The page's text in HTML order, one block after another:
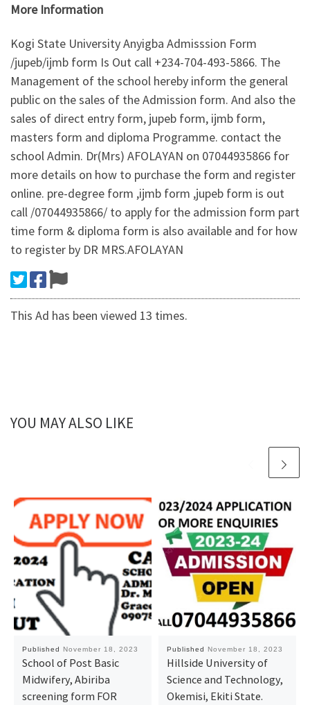
More Information
Kogi State University Anyigba Admisssion Form
/jupeb/ijmb form Is Out call +234-704-493-5866. The
Management of the school hereby inform the general
public on the sales of the Admission form. And also the
sales of direct entry form, jupeb form, ijmb form,
masters form and diploma Programme. contact the
school Admin. Dr(Mrs) AFOLAYAN on 07044935866 for
more details on how to purchase the form and register
online. pre-degree form ,ijmb form ,jupeb form is out
call /07044935866/ to apply for the admission form part
time form & diploma form is also available and for how
to register by DR MRS.AFOLAYAN
This Ad has been viewed 13 times.
YOU MAY ALSO LIKE
Published November 18, 2023
School of Post Basic
Midwifery, Abiriba ​
screening form FOR
Published November 18, 2023
Hillside University of
Science and Technology,
Okemisi, Ekiti State.